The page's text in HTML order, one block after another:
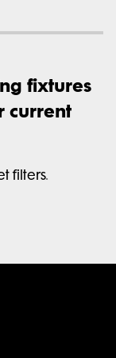
fixtures
current
filters.